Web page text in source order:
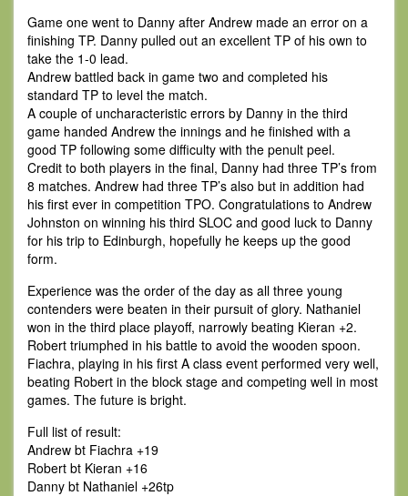
Game one went to Danny after Andrew made an error on a
finishing TP. Danny pulled out an excellent TP of his own to
take the 1-0 lead.
Andrew battled back in game two and completed his
standard TP to level the match.
A couple of uncharacteristic errors by Danny in the third
game handed Andrew the innings and he finished with a
good TP following some difficulty with the penult peel.
Credit to both players in the final, Danny had three TP’s from
8 matches. Andrew had three TP’s also but in addition had
his first ever in competition TPO. Congratulations to Andrew
Johnston on winning his third SLOC and good luck to Danny
for his trip to Edinburgh, hopefully he keeps up the good
form.
Experience was the order of the day as all three young
contenders were beaten in their pursuit of glory. Nathaniel
won in the third place playoff, narrowly beating Kieran +2.
Robert triumphed in his battle to avoid the wooden spoon.
Fiachra, playing in his first A class event performed very well,
beating Robert in the block stage and competing well in most
games. The future is bright.
Full list of result:
Andrew bt Fiachra +19
Robert bt Kieran +16
Danny bt Nathaniel +26tp